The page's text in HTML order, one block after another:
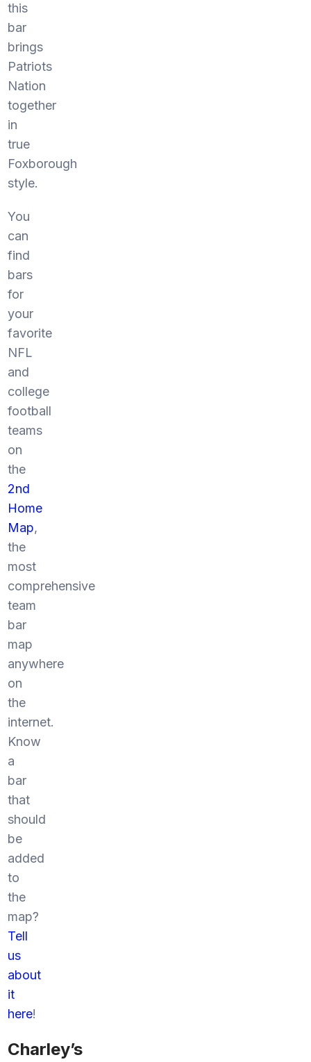
this
bar
brings
Patriots
Nation
together
in
true
Foxborough
style.
You
can
find
bars
for
your
favorite
NFL
and
college
football
teams
on
the
2nd
Home
Map,
the
most
comprehensive
team
bar
map
anywhere
on
the
internet.
Know
a
bar
that
should
be
added
to
the
map?
Tell
us
about
it
here!
Charley’s